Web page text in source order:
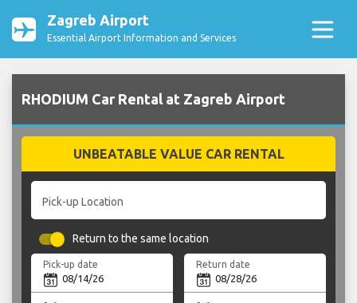
Zagreb Airport
Essential Airport Information and Services
RHODIUM Car Rental at Zagreb Airport
UNBEATABLE VALUE CAR RENTAL
Pick-up Location
Return to the same location
Pick-up date Return date